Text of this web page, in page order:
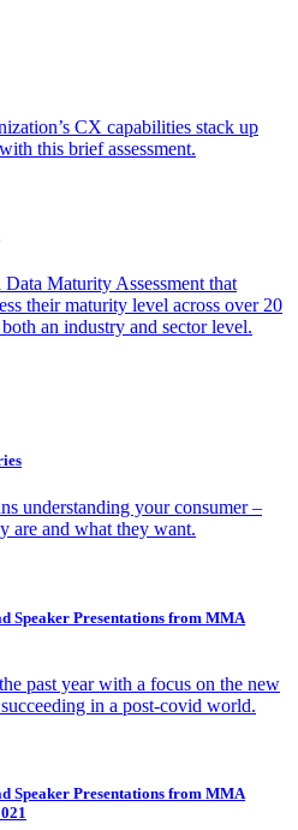
CX capabilities stack up
this brief assessment.
Maturity Assessment that
their maturity level across over 20
an industry and sector level.
understanding your consumer –
are and what they want.
Speaker Presentations from MMA
past year with a focus on the new
in a post-covid world.
Speaker Presentations from MMA